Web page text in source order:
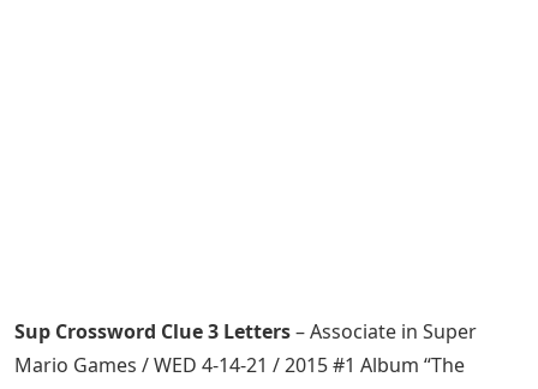
Sup Crossword Clue 3 Letters– Associate in Super
Mario Games / WED 4-14-21 / 2015 #1 Album “The